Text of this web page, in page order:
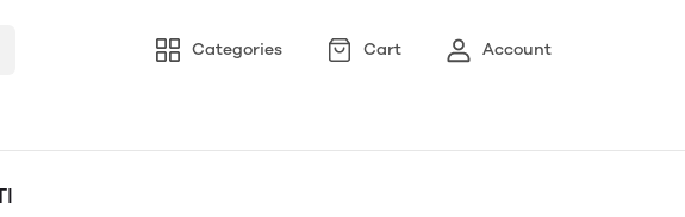
Categories Cart Account